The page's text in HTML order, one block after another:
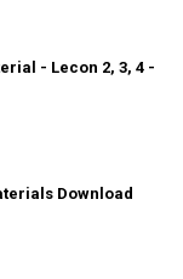
- Lecon 2, 3, 4 -
Download